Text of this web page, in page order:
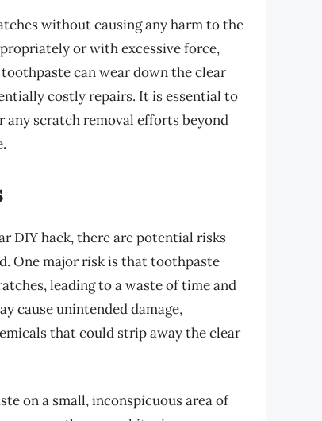
without causing any harm to the
or with excessive force,
can wear down the clear
costly repairs. It is essential to
any scratch removal efforts beyond
DIY hack, there are potential risks
One major risk is that toothpaste
leading to a waste of time and
cause unintended damage,
that could strip away the clear
on a small, inconspicuous area of